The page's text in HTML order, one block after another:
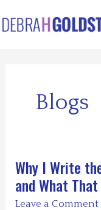
to
Blogs
Why I Write
and What
Leave a Comment